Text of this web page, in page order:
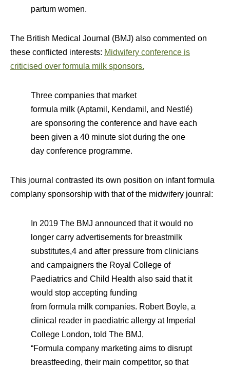
partum women.
The British Medical Journal (BMJ) also commented on
these conflicted interests: Midwifery conference is
criticised over formula milk sponsors.
Three companies that market
formula milk (Aptamil, Kendamil, and Nestlé)
are sponsoring the conference and have each
been given a 40 minute slot during the one
day conference programme.
This journal contrasted its own position on infant formula
complany sponsorship with that of the midwifery jounral:
In 2019 The BMJ announced that it would no
longer carry advertisements for breastmilk
substitutes,4 and after pressure from clinicians
and campaigners the Royal College of
Paediatrics and Child Health also said that it
would stop accepting funding
from formula milk companies. Robert Boyle, a
clinical reader in paediatric allergy at Imperial
College London, told The BMJ,
“Formula company marketing aims to disrupt
breastfeeding, their main competitor, so that